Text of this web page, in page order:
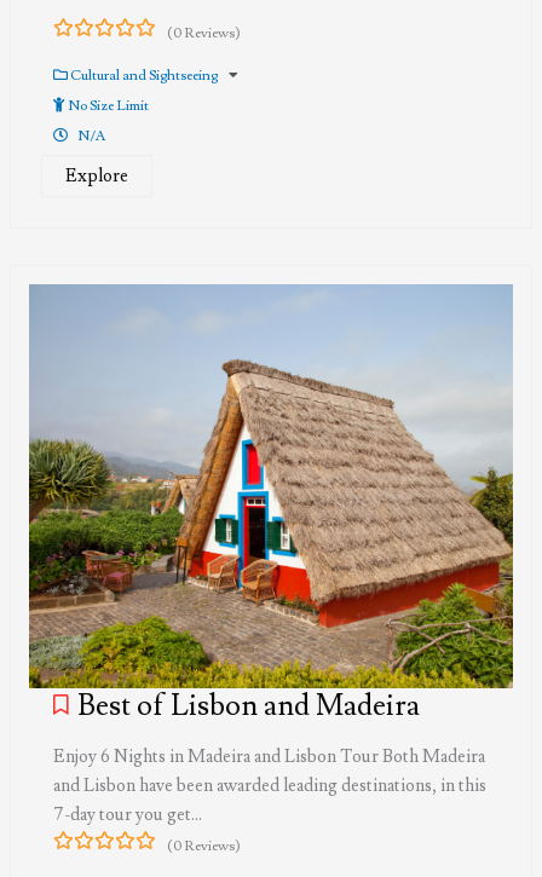
out
of
(0 Reviews)
Cultural and Sightseeing
No Size Limit
N/A
Explore
Best of Lisbon and Madeira
Enjoy 6 Nights in Madeira and Lisbon Tour Both Madeira
and Lisbon have been awarded leading destinations, in this
7-day tour you get…
(0 Reviews)